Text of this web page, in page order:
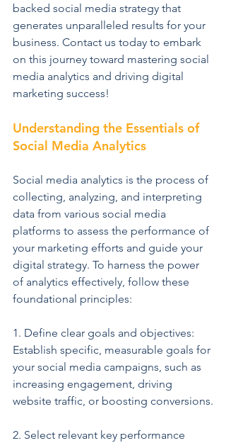
backed social media strategy that
generates unparalleled results for your
business. Contact us today to embark
on this journey toward mastering social
media analytics and driving digital
marketing success!
Understanding the Essentials of
Social Media Analytics
Social media analytics is the process of
collecting, analyzing, and interpreting
data from various social media
platforms to assess the performance of
your marketing efforts and guide your
digital strategy. To harness the power
of analytics effectively, follow these
foundational principles:
1. Define clear goals and objectives:
Establish specific, measurable goals for
your social media campaigns, such as
increasing engagement, driving
website traffic, or boosting conversions.
2. Select relevant key performance